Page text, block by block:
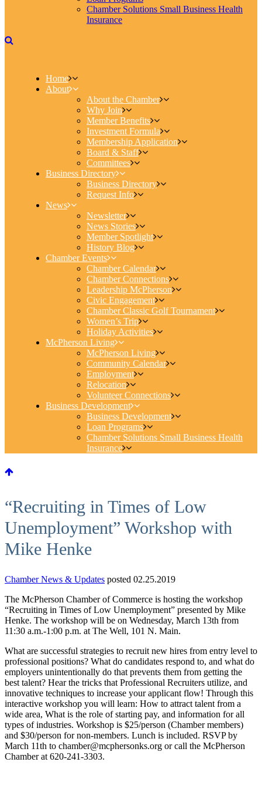
Chamber Solutions Small Business Health
Insurance
Home
About
About the Chamber
Why Join
Member Benefits
Investment Formula
Membership Application
Board & Staff
Committees
Business Directory
Business Directory
Request Info
News
Newsletter
News Stories
Member Spotlight
History Blog
Chamber Events
Chamber Calendar
Chamber Connections
Leadership McPherson
Civic Engagement
Chamber Classic Golf Tournament
Women’s Trip
Holiday Activities
McPherson Living
McPherson Living
Community Calendar
Employment
Relocation
Volunteer Connections
Business Development
Business Development
Loan Programs
Chamber Solutions Small Business Health
Insurance
“Recruiting in Times of Low
Unemployment” Workshop with
Mike Henke
Chamber News & Updates posted 02.25.2019
The McPherson Chamber of Commerce is hosting the workshop
“Recruiting in Times of Low Unemployment” presented by Mike
Henke. The workshop will be on Wednesday, March 13th from
11:30 a.m.-1:00 p.m. at The Well, 101 N. Main.
What are successful strategies to recruit new hires from entry level to
professional positions? What do candidates respond to, and what do
employers unintentionally do that prevents them from getting the
best talent? Hear the tricks that Professional Recruiters utilize, and
innovative techniques to increase your applicant flow! Through this
interactive workshop you will learn: How to attract talent from a
wide area, What is the role of starting pay, and information for all
types of industries. Workshop is $25/person (Chamber members)
and $30/person for non-members. Lunch is included. RSVP by
March 11th to chamber@mcphersonks.org or call the McPherson
Chamber at 620-241-3303.